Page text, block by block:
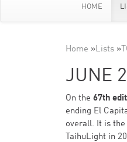
HOME
Home »Lists »
JUNE
On the 67th
ending El
overall. It is the
TaihuLight in